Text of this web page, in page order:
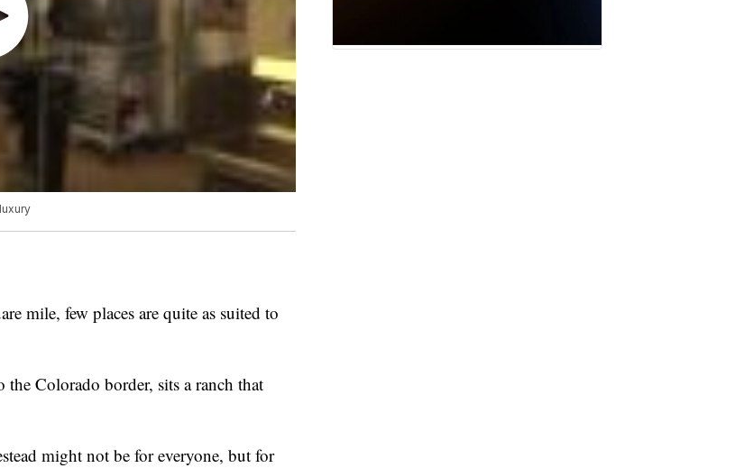
mile, few places are quite as suited to
Colorado border, sits a ranch that
might not be for everyone, but for